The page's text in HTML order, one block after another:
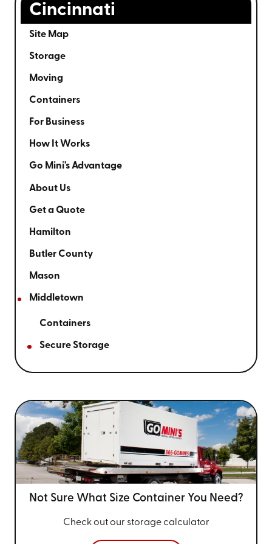
Cincinnati
Site Map
Storage
Moving
Containers
For Business
How It Works
Go Mini's Advantage
About Us
Get a Quote
Hamilton
Butler County
Mason
Middletown
Containers
Secure Storage
Not Sure What Size Container You Need?
Check out our storage calculator